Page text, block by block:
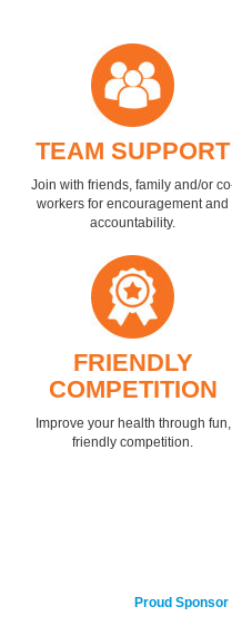
TEAM SUPPORT
Join with friends, family and/or
workers for encouragement and
accountability.
FRIENDLY
COMPETITION
Improve your health through fun,
friendly competition.
Proud